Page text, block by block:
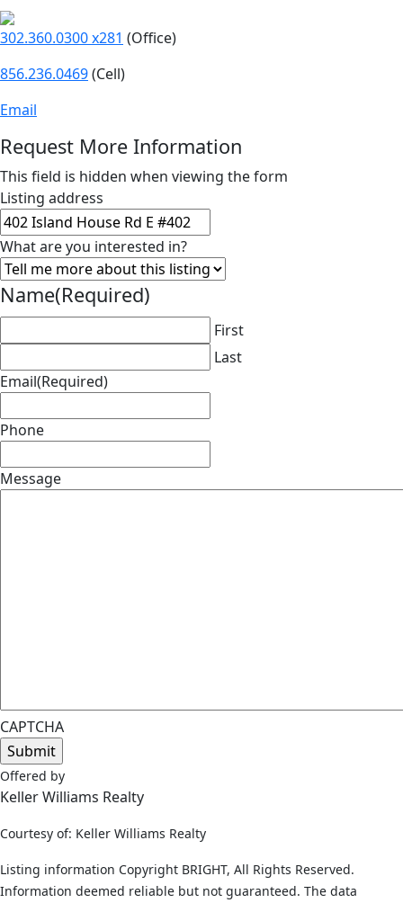
302.360.0300 x281 (Office)
856.236.0469(Cell)
Email
Request More Information
This field is hidden when viewing the form
Listing address
What are you interested in?
Name(Required)
First
Last
Email(Required)
Phone
Message
CAPTCHA
Offered by
Keller Williams Realty
Courtesy of: Keller Williams Realty
Listing information Copyright BRIGHT, All Rights Reserved.
Information deemed reliable but not guaranteed. The data